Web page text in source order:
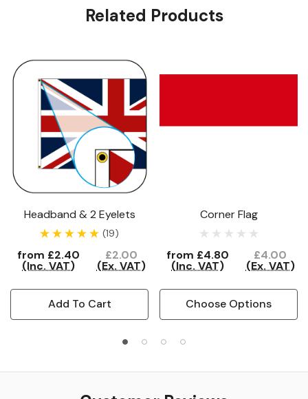
Related Products
Headband & 2 Eyelets
(19)
from £2.40
(Inc. VAT)
£2.00
(Ex. VAT)
Add To Cart
Corner Flag
from £4.80
(Inc. VAT)
£4.00
(Ex. VAT)
Choose Options